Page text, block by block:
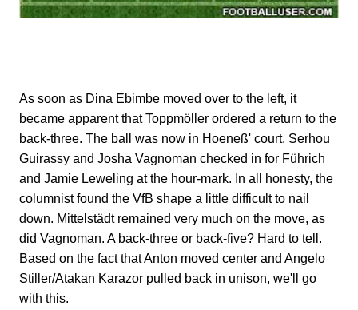
As soon as Dina Ebimbe moved over to the left, it
became apparent that Toppmöller ordered a return to the
back-three. The ball was now in Hoeneß' court. Serhou
Guirassy and Josha Vagnoman checked in for Führich
and Jamie Leweling at the hour-mark. In all honesty, the
columnist found the VfB shape a little difficult to nail
down. Mittelstädt remained very much on the move, as
did Vagnoman. A back-three or back-five? Hard to tell.
Based on the fact that Anton moved center and Angelo
Stiller/Atakan Karazor pulled back in unison, we'll go
with this.